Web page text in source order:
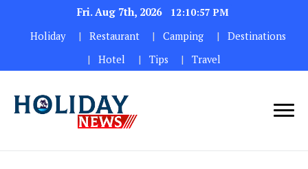
Fri. Aug 7th, 2026
12:10:58 PM
Holiday
Restaurant Camping
Destinations
Hotel
Tips Travel